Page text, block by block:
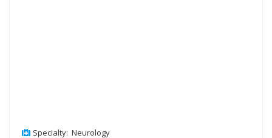
Specialty: Neurology